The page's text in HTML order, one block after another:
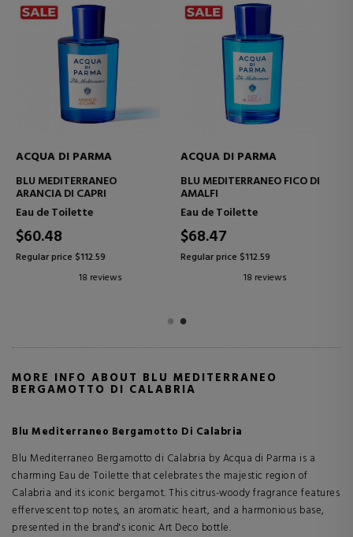
ACQUA DI PARMA
BLU MEDITERRANEO MIRTO
DI PANAREA
Eau de Toilette
$129.99
Regular price $225.77
15 reviews
ACQUA DI PARMA
BLU MEDITERRANEO
MANDORLO DI SICILIA EAU
DE TOILETTE
Eau de Toilette
$136.05
Regular price $225.77
2 reviews
MORE INFO ABOUT BLU MEDITERRANEO
BERGAMOTTO DI CALABRIA
Blu Mediterraneo Bergamotto Di Calabria
Blu Mediterraneo Bergamotto di Calabria by Acqua di Parma is a
charming Eau de Toilette that celebrates the majestic region of
Calabria and its iconic bergamot. This citrus-woody fragrance features
effervescent top notes, an aromatic heart, and a harmonious base,
presented in the brand's iconic Art Deco bottle.